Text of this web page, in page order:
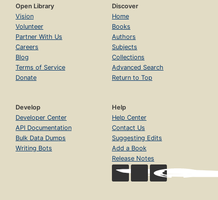
Open Library
Vision
Volunteer
Partner With Us
Careers
Blog
Terms of Service
Donate
Discover
Home
Books
Authors
Subjects
Collections
Advanced Search
Return to Top
Develop
Developer Center
API Documentation
Bulk Data Dumps
Writing Bots
Help
Help Center
Contact Us
Suggesting Edits
Add a Book
Release Notes